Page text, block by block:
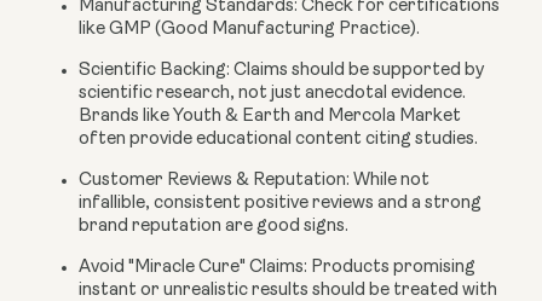
Manufacturing Standards: Check for certifications
like GMP (Good Manufacturing Practice).
Scientific Backing: Claims should be supported by
scientific research, not just anecdotal evidence.
Brands like Youth & Earth and Mercola Market
often provide educational content citing studies.
Customer Reviews & Reputation: While not
infallible, consistent positive reviews and a strong
brand reputation are good signs.
Avoid "Miracle Cure" Claims: Products promising
instant or unrealistic results should be treated with